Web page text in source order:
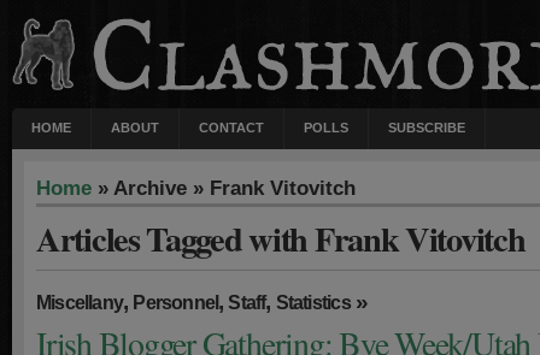
HOME ABOUT CONTACT POLLS SUBSCRIBE
Home » Archive » Frank Vitovitch
Articles Tagged with Frank Vitovitch
Miscellany, Personnel,Staff, Statistics»
Irish Blogger Gathering: Bye Week/